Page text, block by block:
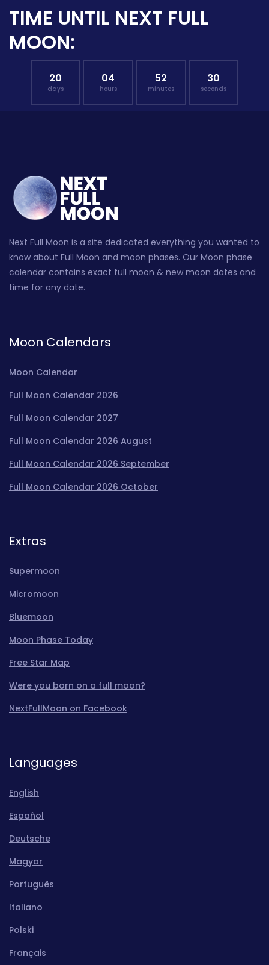
TIME UNTIL NEXT FULL
MOON:
20
days
04
hours
52
minutes
29
seconds
Next Full Moon is a site dedicated everything you wanted to
know about Full Moon and moon phases. Our Moon phase
calendar contains exact full moon & new moon dates and
time for any date.
Moon Calendars
Moon Calendar
Full Moon Calendar 2026
Full Moon Calendar 2027
Full Moon Calendar 2026 August
Full Moon Calendar 2026 September
Full Moon Calendar 2026 October
Extras
Supermoon
Micromoon
Bluemoon
Moon Phase Today
Free Star Map
Were you born on a full moon?
NextFullMoon on Facebook
Languages
English
Español
Deutsche
Magyar
Português
Italiano
Polski
Français